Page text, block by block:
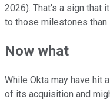
2026). That's a sign that
to those milestones than
Now what
While Okta may have hit
of its acquisition and